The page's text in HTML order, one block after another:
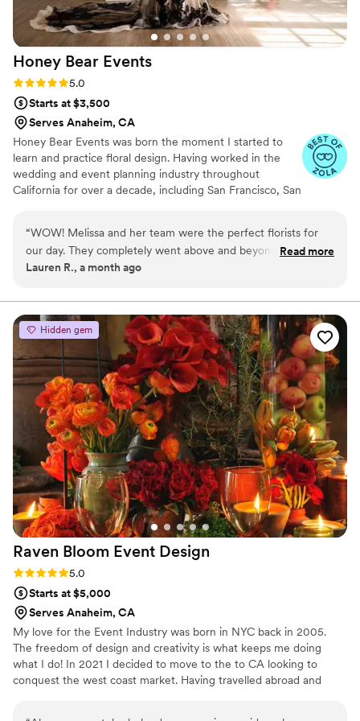
Honey Bear Events
Rating: 5.0 (4 reviews)
5.0
Starts at $3,500
Serves Anaheim, CA
Honey Bear Events was born the moment I started to
learn and practice floral design. Having worked in the
wedding and event planning industry throughout
California for over a decade, including San Francisco, San
together under one roof. Our goal is to tell our client's
story through design and execution while providing
guidance through our years of experience in event
enjoy the journey!
“WOW! Melissa and her team were the perfect florists for
our day. They completely went above and beyond with the
bouquets, tablescapes, and arrangements. I am so grateful
recommend!”
Read more
Lauren R., a month ago
Hidden gem
Raven Bloom Event Design
Rating: 5.0 (3 reviews)
5.0
Starts at $5,000
Serves Anaheim, CA
My love for the Event Industry was born in NYC back in 2005.
The freedom of design and creativity is what keeps me doing
what I do! In 2021 I decided to move to the to CA looking to
conquest the west coast market. Having travelled abroad and